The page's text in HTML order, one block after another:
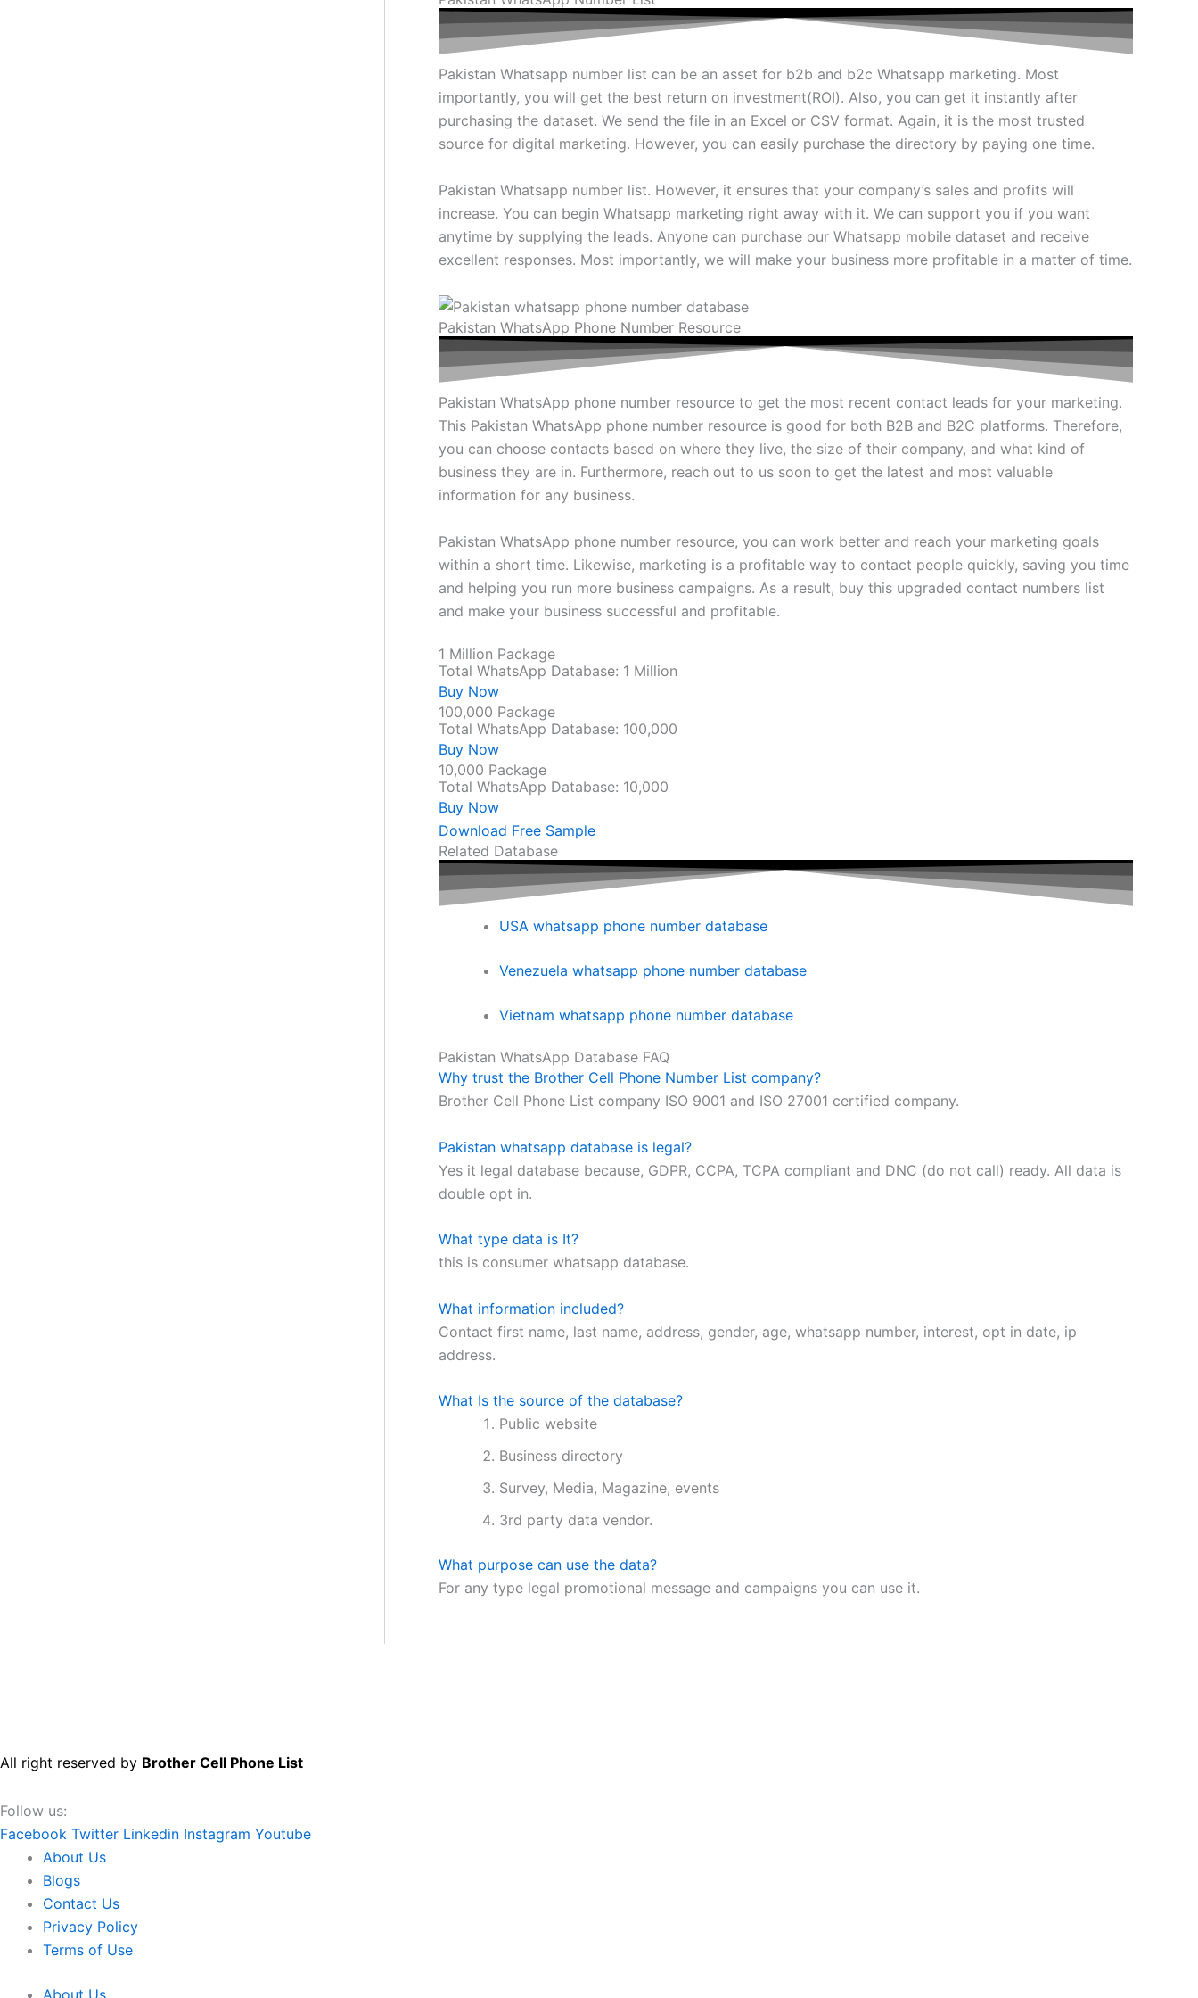
Pakistan Whatsapp number list can be an asset for b2b and b2c Whatsapp marketing. Most
importantly, you will get the best return on investment(ROI). Also, you can get it instantly after
purchasing the dataset. We send the file in an Excel or CSV format. Again, it is the most trusted
source for digital marketing. However, you can easily purchase the directory by paying one time.
Pakistan Whatsapp number list. However, it ensures that your company’s sales and profits will
increase. You can begin Whatsapp marketing right away with it. We can support you if you want
anytime by supplying the leads. Anyone can purchase our Whatsapp mobile dataset and receive
excellent responses. Most importantly, we will make your business more profitable in a matter of time.
Pakistan WhatsApp Phone Number Resource
Pakistan WhatsApp phone number resource to get the most recent contact leads for your marketing.
This Pakistan WhatsApp phone number resource is good for both B2B and B2C platforms. Therefore,
you can choose contacts based on where they live, the size of their company, and what kind of
business they are in. Furthermore, reach out to us soon to get the latest and most valuable
information for any business.
Pakistan WhatsApp phone number resource, you can work better and reach your marketing goals
within a short time. Likewise, marketing is a profitable way to contact people quickly, saving you time
and helping you run more business campaigns. As a result, buy this upgraded contact numbers list
and make your business successful and profitable.
1 Million Package
Total WhatsApp Database: 1 Million
Buy Now
100,000 Package
Total WhatsApp Database: 100,000
Buy Now
10,000 Package
Total WhatsApp Database: 10,000
Buy Now
Download Free Sample
Related Database
USA whatsapp phone number database
Venezuela whatsapp phone number database
Vietnam whatsapp phone number database
Pakistan WhatsApp Database FAQ
Why trust the Brother Cell Phone Number List company?
Brother Cell Phone List company ISO 9001 and ISO 27001 certified company.
Pakistan whatsapp database is legal?
Yes it legal database because, GDPR, CCPA, TCPA compliant and DNC (do not call) ready. All data is
double opt in.
What type data is It?
this is consumer whatsapp database.
What information included?
Contact first name, last name, address, gender, age, whatsapp number, interest, opt in date, ip
address.
What Is the source of the database?
Public website
Business directory
Survey, Media, Magazine, events
3rd party data vendor.
What purpose can use the data?
For any type legal promotional message and campaigns you can use it.
All right reserved by Brother Cell Phone List
Follow us:
Facebook Twitter Linkedin Instagram Youtube
About Us
Blogs
Contact Us
Privacy Policy
Terms of Use
About Us